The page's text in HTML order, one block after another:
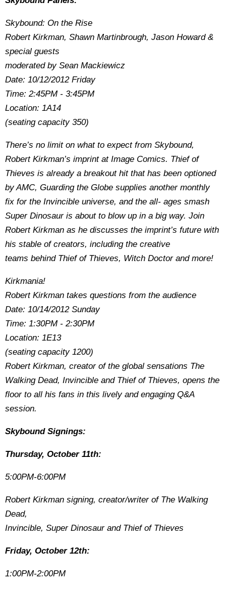
Skybound: On the Rise
Robert Kirkman, Shawn Martinbrough, Jason Howard &
special guests
moderated by Sean Mackiewicz
Date: 10/12/2012 Friday
Time: 2:45PM - 3:45PM
Location: 1A14
(seating capacity 350)
There’s no limit on what to expect from Skybound,
Robert Kirkman’s imprint at Image Comics. Thief of
Thieves is already a breakout hit that has been optioned
by AMC, Guarding the Globe supplies another monthly
fix for the Invincible universe, and the all- ages smash
Super Dinosaur is about to blow up in a big way. Join
Robert Kirkman as he discusses the imprint’s future with
his stable of creators, including the creative
teams behind Thief of Thieves, Witch Doctor and more!
Kirkmania!
Robert Kirkman takes questions from the audience
Date: 10/14/2012 Sunday
Time: 1:30PM - 2:30PM
Location: 1E13
(seating capacity 1200)
Robert Kirkman, creator of the global sensations The
Walking Dead, Invincible and Thief of Thieves, opens the
floor to all his fans in this lively and engaging Q&A
session.
Skybound Signings:
Thursday, October 11th:
5:00PM-6:00PM
Robert Kirkman signing, creator/writer of The Walking
Dead,
Invincible, Super Dinosaur and Thief of Thieves
Friday, October 12th:
1:00PM-2:00PM